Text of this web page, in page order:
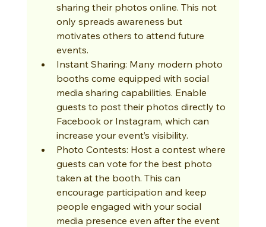
sharing their photos online. This not
only spreads awareness but
motivates others to attend future
events.
Instant Sharing: Many modern photo
booths come equipped with social
media sharing capabilities. Enable
guests to post their photos directly to
Facebook or Instagram, which can
increase your event’s visibility.
Photo Contests: Host a contest where
guests can vote for the best photo
taken at the booth. This can
encourage participation and keep
people engaged with your social
media presence even after the event